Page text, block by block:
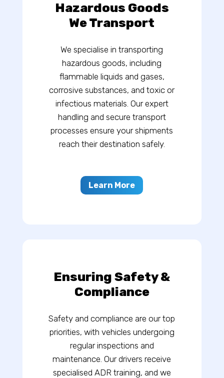
Hazardous Goods
We Transport
We specialise in transporting
hazardous goods, including
flammable liquids and gases,
corrosive substances, and toxic or
infectious materials. Our expert
handling and secure transport
processes ensure your shipments
reach their destination safely.
Learn More
Ensuring Safety &
Compliance
Safety and compliance are our top
priorities, with vehicles undergoing
regular inspections and
maintenance. Our drivers receive
specialised ADR training, and we